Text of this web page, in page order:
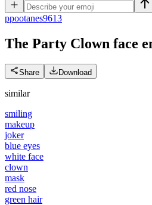
ppootanes9613
The Party Clown face
Share Download
similar
smiling
makeup
joker
blue eyes
white face
clown
mask
red nose
green hair